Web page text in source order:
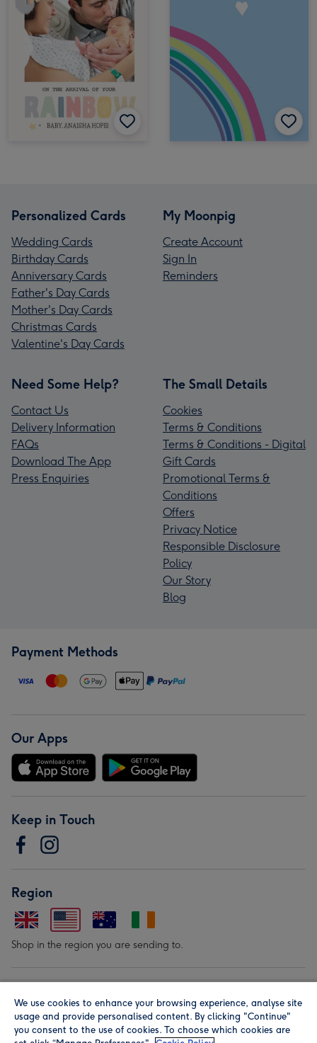
Personalized Cards
Wedding Cards
Birthday Cards
Anniversary Cards
Father's Day Cards
Mother's Day Cards
Christmas Cards
Valentine's Day Cards
My Moonpig
Create Account
Sign In
Reminders
Need Some Help?
Contact Us
Delivery Information
FAQs
Download The App
Press Enquiries
The Small Details
Cookies
Terms & Conditions
Terms & Conditions - Digital
Gift Cards
Promotional Terms &
Conditions
Offers
Privacy Notice
Responsible Disclosure
Policy
Our Story
Blog
Payment Methods
Our Apps
Keep in Touch
Region
Shop in the region you are sending to.
We use cookies to enhance your browsing experience, analyse site
usage and provide personalised content. By clicking "Continue"
you consent to the use of cookies. To choose which cookies are